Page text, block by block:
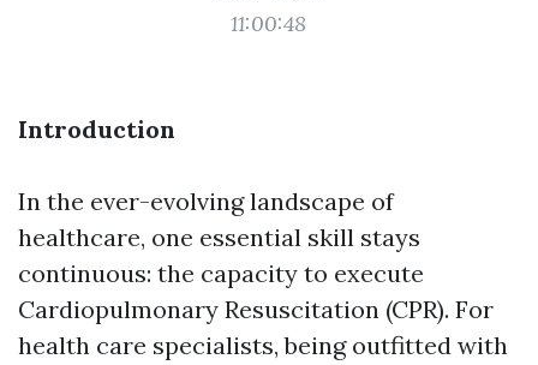
11:00:48
Introduction
In the ever-evolving landscape of
healthcare, one essential skill stays
continuous: the capacity to execute
Cardiopulmonary Resuscitation (CPR). For
health care specialists, being outfitted with